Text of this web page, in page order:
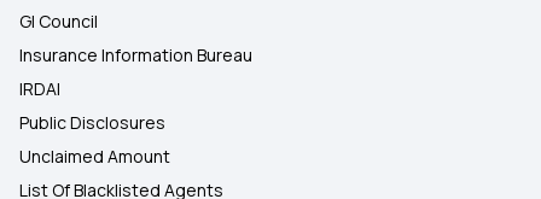
GI Council
Insurance Information Bureau
IRDAI
Public Disclosures
Unclaimed Amount
List Of Blacklisted Agents